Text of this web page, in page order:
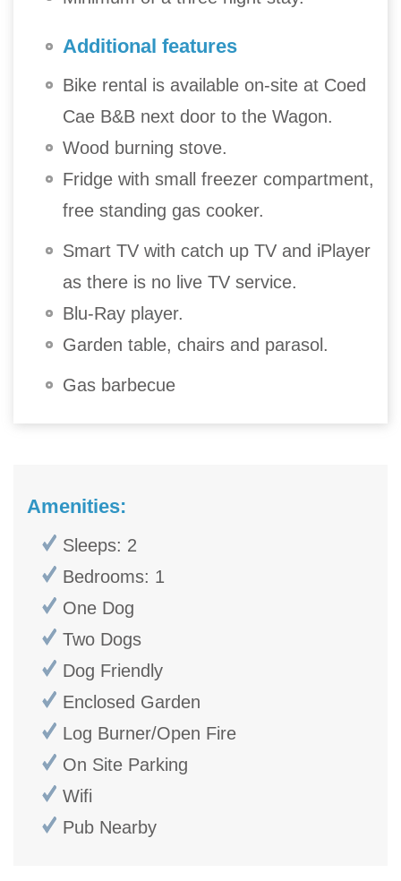
Additional features
Bike rental is available on-site at Coed
Cae B&B next door to the Wagon.
Wood burning stove.
Fridge with small freezer compartment,
free standing gas cooker.
Smart TV with catch up TV and iPlayer
as there is no live TV service.
Blu-Ray player.
Garden table, chairs and parasol.
Gas barbecue
Amenities:
Sleeps: 2
Bedrooms: 1
One Dog
Two Dogs
Dog Friendly
Enclosed Garden
Log Burner/Open Fire
On Site Parking
Wifi
Pub Nearby